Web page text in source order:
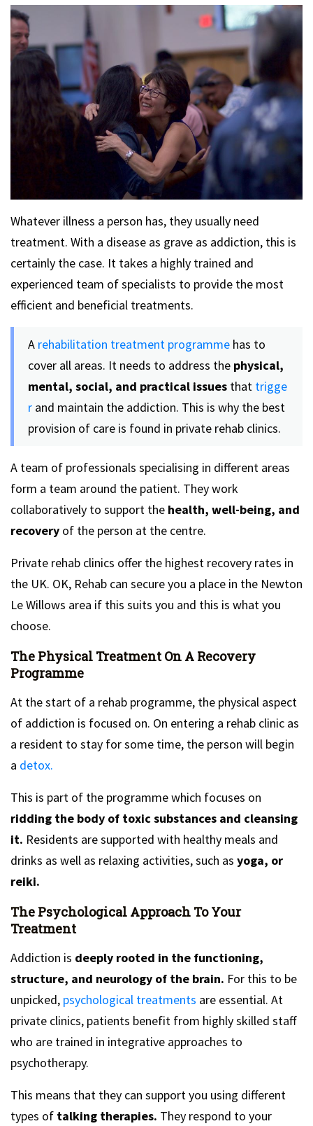
Whatever illness a person has, they usually need
treatment. With a disease as grave as addiction, this is
certainly the case. It takes a highly trained and
experienced team of specialists to provide the most
efficient and beneficial treatments.
A rehabilitation treatment programme has to
cover all areas. It needs to address the physical,
mental, social, and practical issues that trigge
r and maintain the addiction. This is why the best
provision of care is found in private rehab clinics.
A team of professionals specialising in different areas
form a team around the patient. They work
collaboratively to support the health, well-being, and
recovery of the person at the centre.
Private rehab clinics offer the highest recovery rates in
the UK. OK, Rehab can secure you a place in the Newton
Le Willows area if this suits you and this is what you
choose.
The Physical Treatment On A Recovery
Programme
At the start of a rehab programme, the physical aspect
of addiction is focused on. On entering a rehab clinic as
a resident to stay for some time, the person will begin
a detox.
This is part of the programme which focuses on
ridding the body of toxic substances and cleansing
it. Residents are supported with healthy meals and
drinks as well as relaxing activities, such as yoga, or
reiki.
The Psychological Approach To Your
Treatment
Addiction is deeply rooted in the functioning,
structure, and neurology of the brain. For this to be
unpicked, psychological treatments are essential. At
private clinics, patients benefit from highly skilled staff
who are trained in integrative approaches to
psychotherapy.
This means that they can support you using different
types of talking therapies. They respond to your